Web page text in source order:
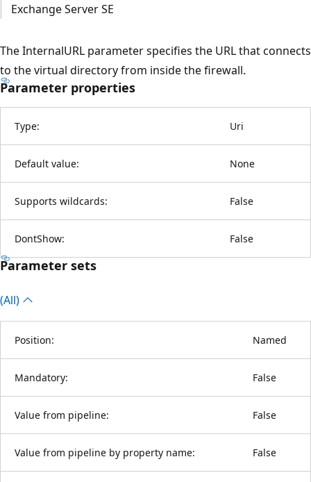
Exchange Server SE
The InternalURL parameter specifies the URL that connects
to the virtual directory from inside the firewall.
Parameter properties
Type: Uri
Default value: None
Supports wildcards: False
DontShow: False
Parameter sets
(All)
Position: Named
Mandatory: False
Value from pipeline: False
Value from pipeline by property name: False